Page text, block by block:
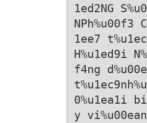
1ed2NG
NPh%u00f3
1ee7
H%u1ed9i
f4ng
0%u1ea1i
y vi%u00ean